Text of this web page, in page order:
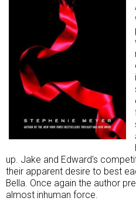
up. Jake and Edward's
their apparent desire to best
Bella. Once again the author
almost inhuman force.